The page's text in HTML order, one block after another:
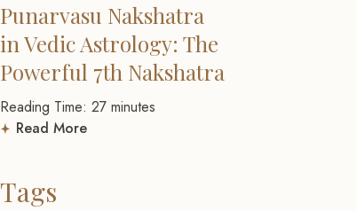
Punarvasu Nakshatra
in Vedic Astrology: The
Powerful 7th Nakshatra
Reading Time: 27 minutes
Read More
Tags